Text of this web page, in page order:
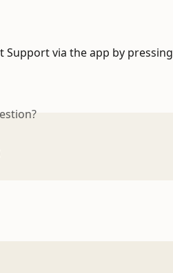
Support via the app by pressing